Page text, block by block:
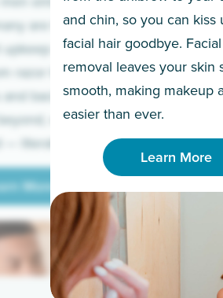
and chin, so you can kiss
facial hair goodbye.
removal leaves your skin
smooth, making makeup
easier than ever.
Learn More
Learn More
More
are tired of
and have
razor to laser.
backs to
we’ve got
literally.
More